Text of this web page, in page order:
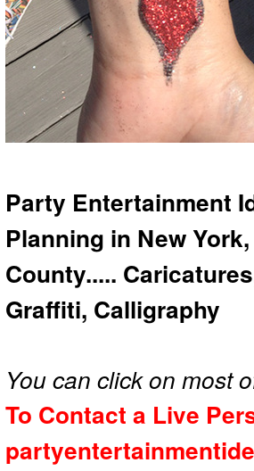
Party Entertainment
Planning in New
County.....
Graffiti, Calligraphy
You can click on most
To Contact a Live